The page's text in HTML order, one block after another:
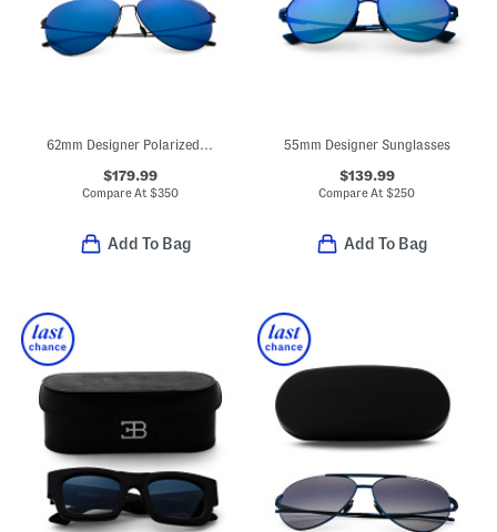
62mm Designer Polarized Aviator Sunglasses
$179.99
Compare At $350
Add To Bag
55mm Designer Sunglasses
$139.99
Compare At$250
Add To Bag